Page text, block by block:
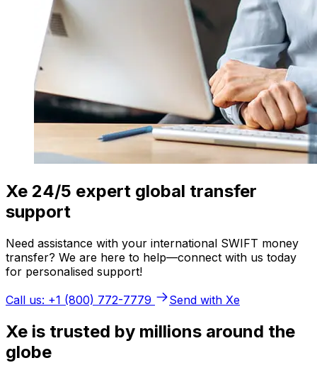
Xe 24/5 expert global transfer
support
Need assistance with your international SWIFT money
transfer? We are here to help—connect with us today
for personalised support!
Call us: +1 (800) 772-7779
Send with Xe
Xe is trusted by millions around the
globe